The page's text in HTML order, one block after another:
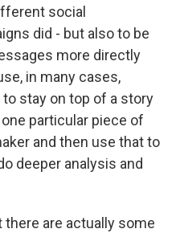
social
did - but also to be
more directly
in many cases,
stay on top of a story
particular piece of
and then use that to
deeper analysis and
there are actually some